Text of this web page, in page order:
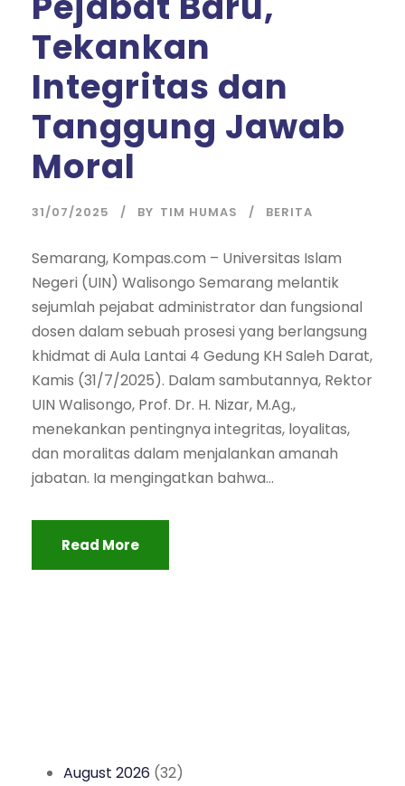
Tekankan
Integritas dan
Tanggung Jawab
Moral
31/07/2025 BY TIM HUMAS BERITA
Semarang, Kompas.com – Universitas Islam
Negeri (UIN) Walisongo Semarang melantik
sejumlah pejabat administrator dan fungsional
dosen dalam sebuah prosesi yang berlangsung
khidmat di Aula Lantai 4 Gedung KH Saleh Darat,
Kamis (31/7/2025). Dalam sambutannya, Rektor
UIN Walisongo, Prof. Dr. H. Nizar, M.Ag.,
menekankan pentingnya integritas, loyalitas,
dan moralitas dalam menjalankan amanah
jabatan. Ia mengingatkan bahwa...
Read More
August 2026 (32)